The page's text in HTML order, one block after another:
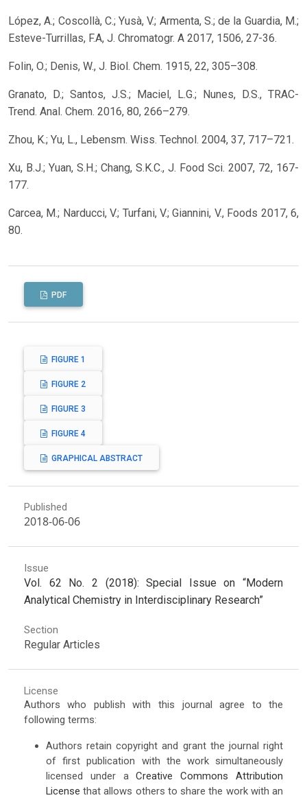
López, A.; Coscollà, C.; Yusà, V.; Armenta, S.; de la Guardia, M.;
Esteve-Turrillas, F.A, J. Chromatogr. A 2017, 1506, 27-36.
Folin, O.; Denis, W., J. Biol. Chem. 1915, 22, 305–308.
Granato, D.; Santos, J.S.; Maciel, L.G.; Nunes, D.S., TRAC-
Trend. Anal. Chem. 2016, 80, 266–279.
Zhou, K.; Yu, L., Lebensm. Wiss. Technol. 2004, 37, 717–721.
Xu, B.J.; Yuan, S.H.; Chang, S.K.C., J. Food Sci. 2007, 72, 167-
177.
Carcea, M.; Narducci, V.; Turfani, V.; Giannini, V., Foods 2017, 6,
80.
PDF
FIGURE 1
FIGURE 2
FIGURE 3
FIGURE 4
GRAPHICAL ABSTRACT
Published
2018-06-06
Issue
Vol. 62 No. 2 (2018): Special Issue on “Modern
Analytical Chemistry in Interdisciplinary Research”
Section
Regular Articles
License
Authors who publish with this journal agree to the
following terms:
Authors retain copyright and grant the journal right
of first publication with the work simultaneously
licensed under aCreative Commons Attribution
License that allows others to share the work with an